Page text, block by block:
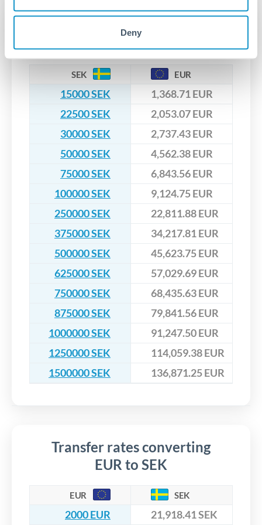
Deny
Transfer rates converting
SEK to EUR
SEK EUR
15000 SEK
1,368.71 EUR
22500 SEK
2,053.07 EUR
30000 SEK
2,737.43 EUR
50000 SEK
4,562.38 EUR
75000 SEK
6,843.56 EUR
100000 SEK
9,124.75 EUR
250000 SEK
22,811.88 EUR
375000 SEK
34,217.81 EUR
500000 SEK
45,623.75 EUR
625000 SEK
57,029.69 EUR
750000 SEK
68,435.63 EUR
875000 SEK
79,841.56 EUR
1000000 SEK
91,247.50 EUR
1250000 SEK
114,059.38 EUR
1500000 SEK
136,871.25 EUR
Transfer rates converting
EUR to SEK
EUR SEK
2000 EUR 21,918.41 SEK